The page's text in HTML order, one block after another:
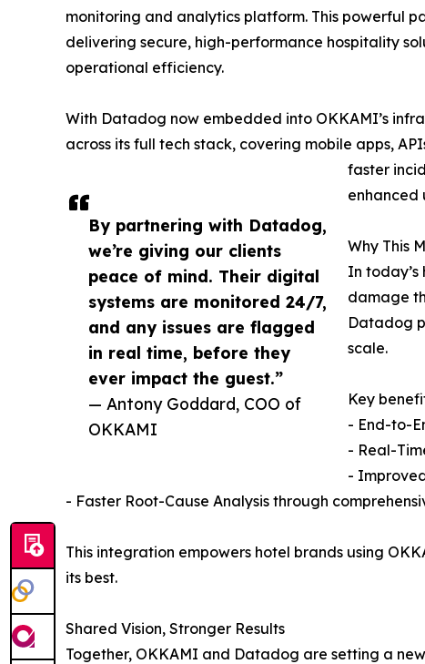
By partnering with Datadog,
we’re giving our clients
peace of mind. Their digital
systems are monitored 24/7,
and any issues are flagged
in real time, before they
ever impact the guest.”
— Antony Goddard, COO of
OKKAMI
monitoring and analytics platform. This powerful
delivering secure, high-performance hospitality
operational efficiency.
With Datadog now embedded into OKKAMI’s
across its full tech stack, covering mobile apps,
faster
enhanced
Why This
In
damage
Datadog
scale.
Key
- End-to-
- Real-
-
- Faster Root-Cause Analysis through
This integration empowers hotel brands using
its best.
Shared Vision, Stronger Results
Together, OKKAMI and Datadog are setting a